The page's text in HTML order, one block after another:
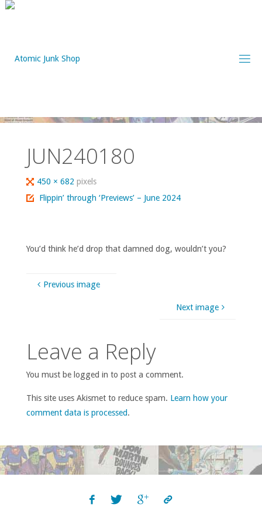
Skip
JUN240180
Full
size
450 × 682pixels
Flippin’ through ‘Previews’ – June 2024
You’d think he’d drop that damned dog, wouldn’t you?
Previous image
Next image
Leave a Reply
You must be logged in to post a comment.
This site uses Akismet to reduce spam. Learn how your
comment data is processed.